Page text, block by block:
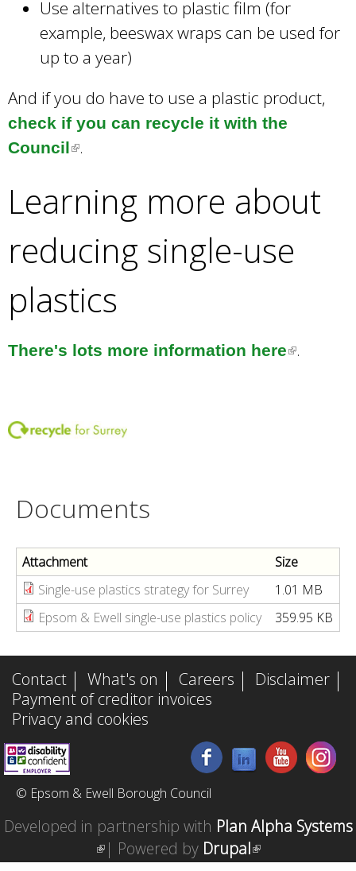
t
e
a
l
x
t
e
n
a
Use alternatives to plastic film (for
example, beeswax wraps can be used for
up to a year)
And if you do have to use a plastic product,
check if you can recycle it with the
Council(
i
k
s
x
n
)
.
Learning more about
reducing single-use
plastics
There's lots more information here(
x
t
e
r
.
Documents
Attachment
Size
Single-use plastics strategy for Surrey
1.01 MB
Epsom & Ewell single-use plastics policy
359.95 KB
Contact What's on Careers
Disclaimer
Payment of creditor invoices
Privacy and cookies
© Epsom & Ewell Borough Council
Developed in partnership with Plan Alpha Systems
( | Powered by Drupal(